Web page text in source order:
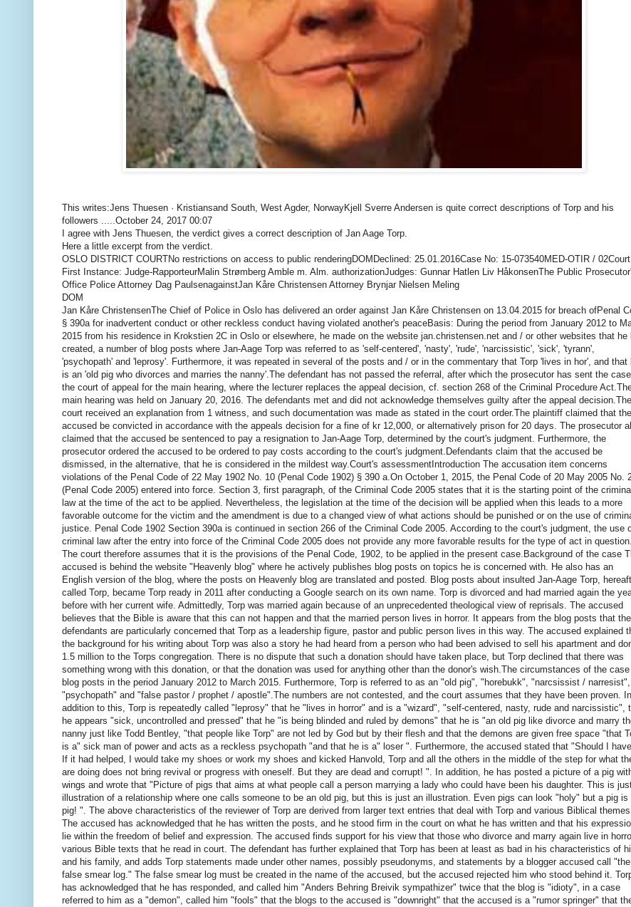
This writes:Jens Thuesen · Kristiansand South, West Agder, NorwayKjell Sverre Andersen is quite correct descriptions of Torp and his
followers .....October 24, 2017 00:07
I agree with Jens Thuesen, the verdict gives a correct description of Jan Aage Torp.
Here a little excerpt from the verdict.
OSLO DISTRICT COURTNo restrictions on access to public renderingDOM Declined: 25.01.2016Case No: 15-073540MED-OTIR / 02
First Instance: Judge-RapporteurMalin Strømberg Amble m. Alm. authorizationJudges: Gunnar Hatlen Liv HåkonsenThe Public
Office Police Attorney Dag PaulsenagainstJan Kåre Christensen Attorney Brynjar Nielsen Meling
DOM
Jan Kåre ChristensenThe Chief of Police in Oslo has delivered an order against Jan Kåre Christensen on 13.04.2015 for breach ofPenal
§ 390a for inadvertent conduct or other reckless conduct having violated another's peaceBasis: During the period from January 2012 to
2015 from his residence in Krokstien 2C in Oslo or elsewhere, he made on the website jan.christensen.net and / or other websites that he
created, a number of blog posts where Jan-Aage Torp was referred to as 'self-centered', 'nasty', 'rude', 'narcissistic', 'sick', 'tyrann',
'psychopath' and 'leprosy'. Furthermore, it was repeated in several of the posts and / or in the commentary that Torp 'lives in hor', and that
is an 'old pig who divorces and marries the nanny'.The defendant has not passed the referral, after which the prosecutor has sent the
the court of appeal for the main hearing, where the lecturer replaces the appeal decision, cf. section 268 of the Criminal Procedure Act.
main hearing was held on January 20, 2016. The defendants met and did not acknowledge themselves guilty after the appeal decision.The
court received an explanation from 1 witness, and such documentation was made as stated in the court order.The plaintiff claimed that the
accused be convicted in accordance with the appeals decision for a fine of kr 12,000, or alternatively prison for 20 days. The prosecutor
claimed that the accused be sentenced to pay a resignation to Jan-Aage Torp, determined by the court's judgment. Furthermore, the
prosecutor ordered the accused to be ordered to pay costs according to the court's judgment. Defendants claim that the accused be
dismissed, in the alternative, that he is considered in the mildest way.Court's assessment Introduction The accusation item concerns
violations of the Penal Code of 22 May 1902 No. 10 (Penal Code 1902) § 390 a.On October 1, 2015, the Penal Code of 20 May 2005 No.
(Penal Code 2005) entered into force. Section 3, first paragraph, of the Criminal Code 2005 states that it is the starting point of the criminal
law at the time of the act to be applied. Nevertheless, the legislation at the time of the decision will be applied when this leads to a more
favorable outcome for the victim and the amendment is due to a changed view of what actions should be punished or on the use of
justice. Penal Code 1902 Section 390a is continued in section 266 of the Criminal Code 2005. According to the court's judgment, the use
criminal law after the entry into force of the Criminal Code 2005 does not provide any more favorable results for the type of act in question.
The court therefore assumes that it is the provisions of the Penal Code, 1902, to be applied in the present case. Background of the case
accused is behind the website "Heavenly blog" where he actively publishes blog posts on topics he is concerned with. He also has an
English version of the blog, where the posts on Heavenly blog are translated and posted. Blog posts about insulted Jan-Aage Torp,
called Torp, became Torp ready in 2011 after conducting a Google search on its own name. Torp is divorced and had married again the
before with her current wife. Admittedly, Torp was married again because of an unprecedented theological view of reprisals. The accused
believes that the Bible is aware that this can not happen and that the married person lives in horror. It appears from the blog posts that the
defendants are particularly concerned that Torp as a leadership figure, pastor and public person lives in this way. The accused explained
the background for his writing about Torp was also a story he had heard from a person who had been advised to sell his apartment and
1.5 million to the Torps congregation. There is no dispute that such a donation should have taken place, but Torp declined that there was
something wrong with this donation, or that the donation was used for anything other than the donor's wish.The circumstances of the case
blog posts in the period January 2012 to March 2015. Furthermore, Torp is referred to as an "old pig", "horebukk", "narcsissist / narresist",
"psychopath" and "false pastor / prophet / apostle".The numbers are not contested, and the court assumes that they have been proven. In
addition to this, Torp is repeatedly called "leprosy" that he "lives in horror" and is a "wizard", "self-centered, nasty, rude and narcissistic",
he appears "sick, uncontrolled and pressed" that he "is being blinded and ruled by demons" that he is "an old pig like divorce and marry
nanny just like Todd Bentley, "that people like Torp" are not led by God but by their flesh and that the demons are given free space "that
is a" sick man of power and acts as a reckless psychopath "and that he is a" loser ". Furthermore, the accused stated that "Should I
If it had helped, I would take my shoes or work my shoes and kicked Hanvold, Torp and all the others in the middle of the step for what
are doing does not bring revival or progress with oneself. But they are dead and corrupt! ". In addition, he has posted a picture of a pig
wings and wrote that "Picture of pigs that aims at what people call a person marrying a lady who could have been his daughter. This is
illustration of a relationship where one calls someone to be an old pig, but this is just an illustration. Even pigs can look "holy" but a pig is
pig! ". The above characteristics of the reviewer of Torp are derived from larger text entries that deal with Torp and various Biblical
The accused has acknowledged that he has written the posts, and he stood firm in the court on what he has written and that his
lie within the freedom of belief and expression. The accused finds support for his view that those who divorce and marry again live in
various Bible texts that he read in court. The defendant has further explained that Torp has been at least as bad in his characteristics of
and his family, and adds Torp statements made under other names, possibly pseudonyms, and statements by a blogger accused call "the
false smear log." The false smear log must be created in the name of the accused, but the accused rejected him who stood behind it.
has acknowledged that he has responded, and called him "Anders Behring Breivik sympathizer" twice that the blog is "idioty", in a case
referred to him as a "demon", called him "fools" that the blogs to the accused is "downright" that the accused is a "rumor springer" that